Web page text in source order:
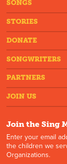
SONGS
STORIES
DONATE
SONGWRITERS
PARTNERS
JOIN US
Join the Sing
Enter your email
the children we
Organizations.